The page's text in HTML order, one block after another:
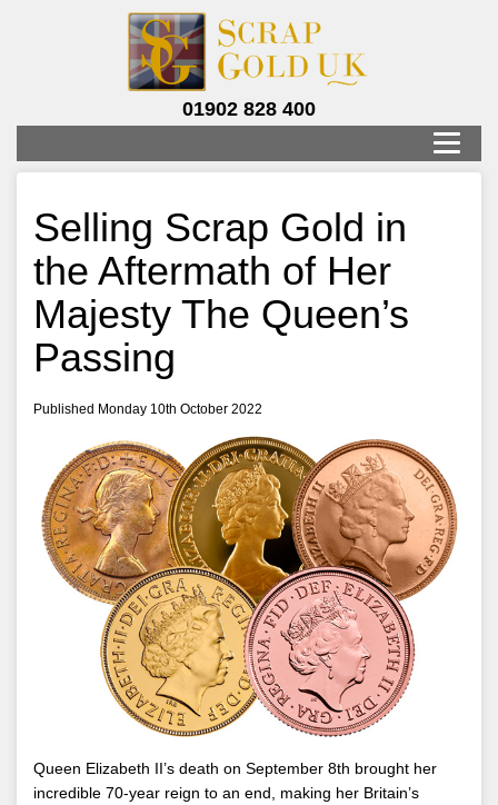
01902 828 400
Selling Scrap Gold in
the Aftermath of Her
Majesty The Queen’s
Passing
Published Monday 10th October 2022
Queen Elizabeth II’s death on September 8th brought her
incredible 70-year reign to an end, making her Britain’s